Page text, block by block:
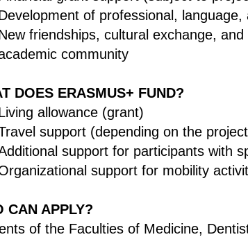
of professional,
friendships, cultural exchange,
community
DOES ERASMUS+ FUND?
allowance (grant)
support (depending on the
support for participants with
support for mobility
CAN APPLY?
of the Faculties of Medicine,